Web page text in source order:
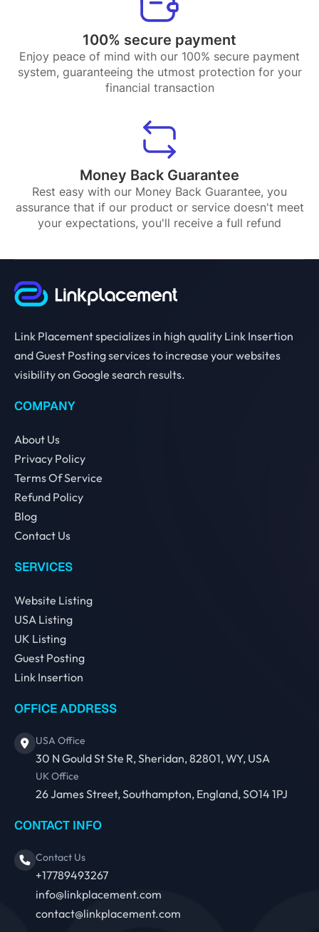
100% secure payment
Enjoy peace of mind with our 100% secure payment
system, guaranteeing the utmost protection for your
financial transaction
Money Back Guarantee
Rest easy with our Money Back Guarantee, you
assurance that if our product or service doesn't meet
your expectations, you'll receive a full refund
Link Placement specializes in high quality Link Insertion
and Guest Posting services to increase your websites
visibility on Google search results.
COMPANY
About Us
Privacy Policy
Terms Of Service
Refund Policy
Blog
Contact Us
SERVICES
Website Listing
USA Listing
UK Listing
Guest Posting
Link Insertion
OFFICE ADDRESS
USA Office
30 N Gould St Ste R, Sheridan, 82801, WY, USA
UK Office
26 James Street, Southampton, England, SO14 1PJ
CONTACT INFO
Contact Us
+17789493267
info@linkplacement.com
contact@linkplacement.com